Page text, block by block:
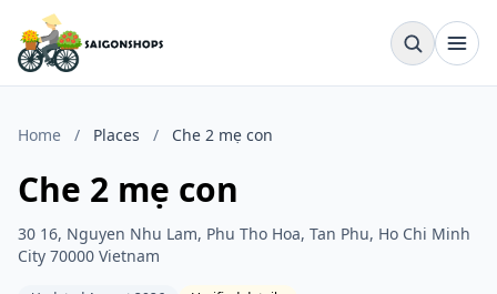
Home / Places / Che 2 mẹ con
Che 2 mẹ con
30 16, Nguyen Nhu Lam, Phu Tho Hoa, Tan Phu, Ho Chi Minh
City 70000 Vietnam